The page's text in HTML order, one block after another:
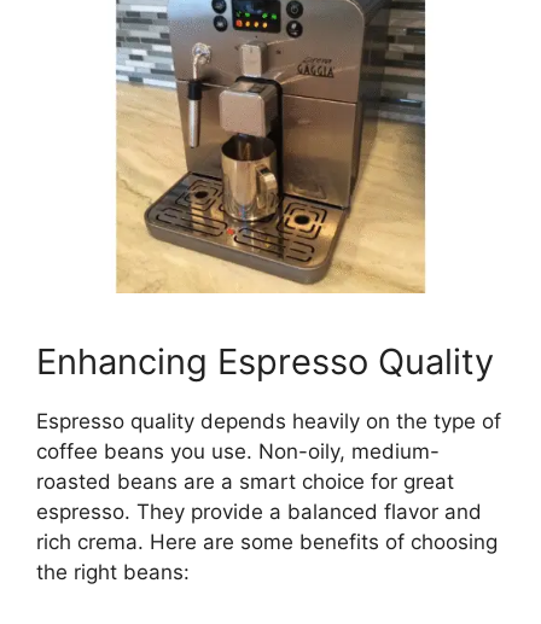
Enhancing Espresso Quality
Espresso quality depends heavily on the type of
coffee beans you use. Non-oily, medium-
roasted beans are a smart choice for great
espresso. They provide a balanced flavor and
rich crema. Here are some benefits of choosing
the right beans: